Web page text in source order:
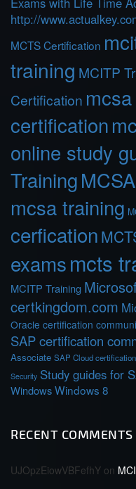
http://
MCTS Certification
training MCITP
Certification
certification
online study
Training
mcsa training
cerfication
examsmcts
MCITP Training
certkingdom.com
Oracle certification
SAP certification
Associate SAP Cloud certification
Security Study guides for
WindowsWindows 8
RECENT COMMENTS
UJOpzEiowVBFefhY on